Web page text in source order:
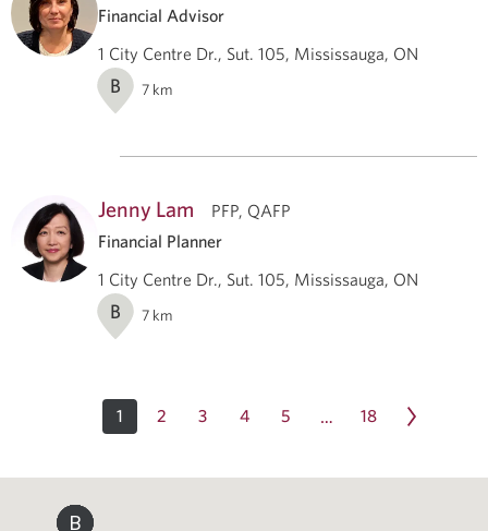
Financial Advisor
1 City Centre Dr., Sut. 105, Mississauga, ON
B 7 km
Jenny Lam
PFP, QAFP
Financial Planner
1 City Centre Dr., Sut. 105, Mississauga, ON
B 7 km
1 2 3 4 5 … 18
B
B
B
B
B
B
B
B